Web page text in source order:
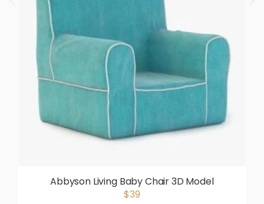
Abbyson Living Baby Chair 3D Model
$39